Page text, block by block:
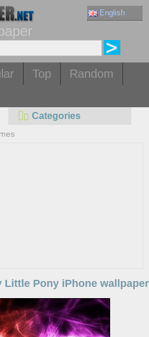
English
Top
Random
Categories
Little Pony iPhone wallpaper